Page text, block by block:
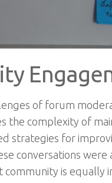
of forum
the complexity of
strategies for
conversations were
is equally